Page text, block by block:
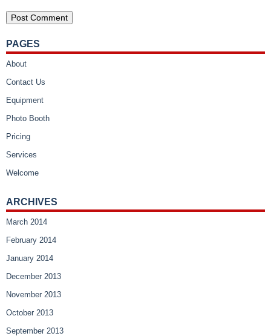
PAGES
About
Contact Us
Equipment
Photo Booth
Pricing
Services
Welcome
ARCHIVES
March 2014
February 2014
January 2014
December 2013
November 2013
October 2013
September 2013